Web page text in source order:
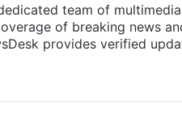
team of
of breaking news
provides verified